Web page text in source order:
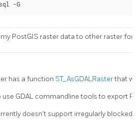
-G
PostGIS raster data to other raster
has a function ST_AsGDALRasterthat
use GDAL commandline tools to export
doesn't support irregularly blocked